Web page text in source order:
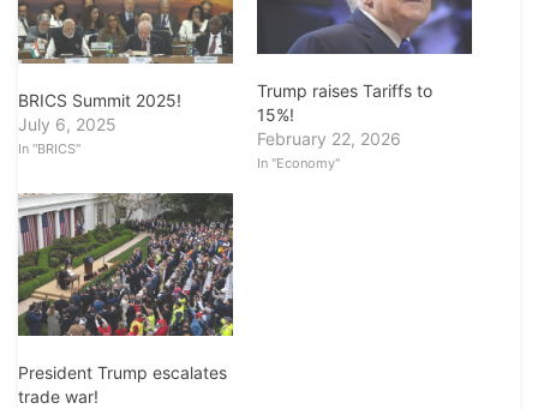
BRICS Summit 2025!
July 6, 2025
In "BRICS"
Trump raises Tariffs to
15%!
February 22, 2026
In "Economy"
President Trump escalates
trade war!